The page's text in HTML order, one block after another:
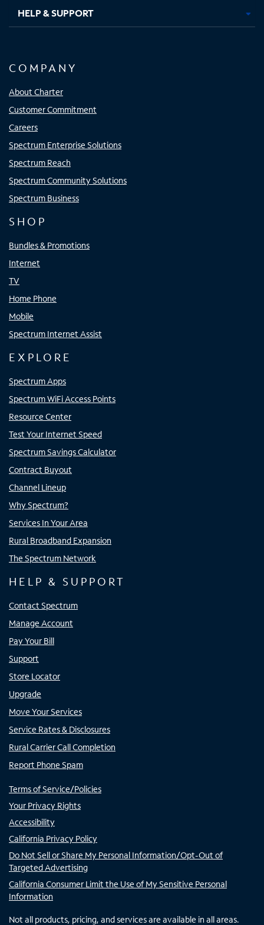
HELP & SUPPORT
COMPANY
About Charter
Customer Commitment
Careers
Spectrum Enterprise Solutions
Spectrum Reach
Spectrum Community Solutions
Spectrum Business
SHOP
Bundles & Promotions
Internet
TV
Home Phone
Mobile
Spectrum Internet Assist
EXPLORE
Spectrum Apps
Spectrum WiFi Access Points
Resource Center
Test Your Internet Speed
Spectrum Savings Calculator
Contract Buyout
Channel Lineup
Why Spectrum?
Services In Your Area
Rural Broadband Expansion
The Spectrum Network
HELP & SUPPORT
Contact Spectrum
Manage Account
Pay Your Bill
Support
Store Locator
Upgrade
Move Your Services
Service Rates & Disclosures
Rural Carrier Call Completion
Report Phone Spam
Terms of Service/Policies
Your Privacy Rights
Accessibility
California Privacy Policy
Do Not Sell or Share My Personal Information/Opt-Out of
Targeted Advertising
California Consumer Limit the Use of My Sensitive Personal
Information
Not all products, pricing, and services are available in all areas.